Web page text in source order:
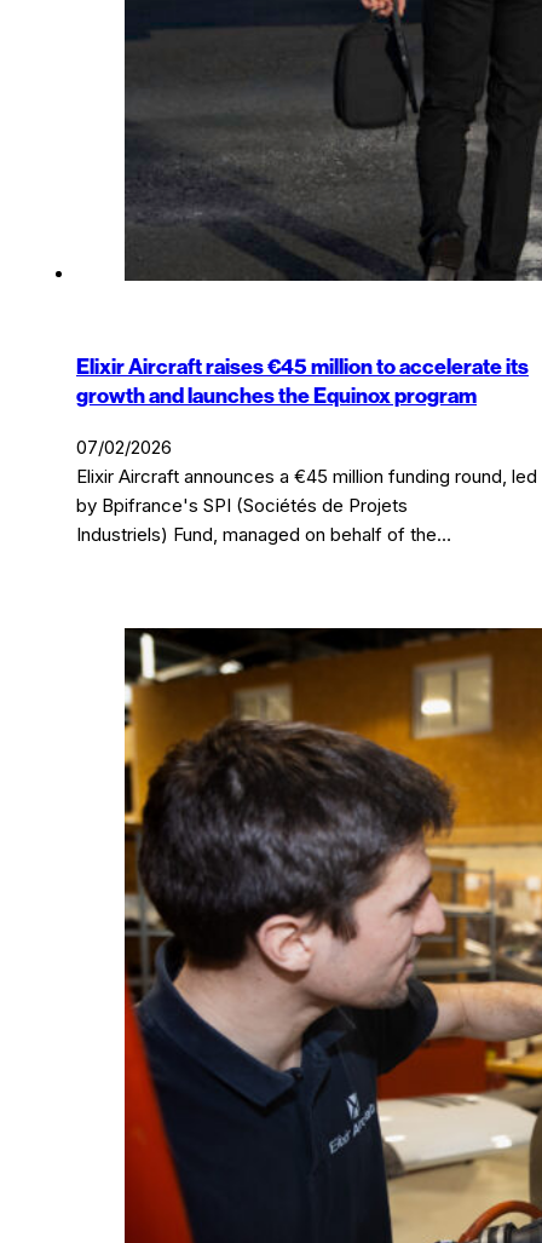
Elixir Aircraft raises €45 million to accelerate its
growth and launches the Equinox program
07/02/2026
Elixir Aircraft announces a €45 million funding round, led
by Bpifrance's SPI (Sociétés de Projets
Industriels) Fund, managed on behalf of the…